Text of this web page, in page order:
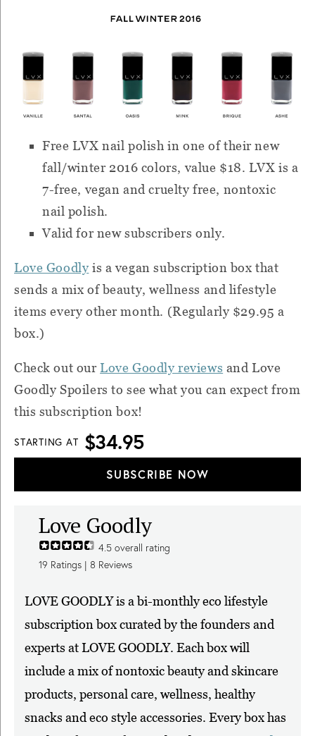
Free LVX nail polish in one of their new
fall/winter 2016 colors, value $18. LVX is a
7-free, vegan and cruelty free, nontoxic
nail polish.
Valid for new subscribers only.
Love Goodly is a vegan subscription box that
sends a mix of beauty, wellness and lifestyle
items every other month. (Regularly $29.95 a
box.)
Check out ourLove Goodly reviews and Love
Goodly Spoilers to see what you can expect from
this subscription box!
STARTING AT $34.95
SUBSCRIBE NOW
Love Goodly
4.5 overall rating
19 Ratings | 8 Reviews
LOVE GOODLY is a bi-monthly eco lifestyle
subscription box curated by the founders and
experts at LOVE GOODLY. Each box will
include a mix of nontoxic beauty and skincare
products, personal care, wellness, healthy
snacks and eco style accessories. Every box has